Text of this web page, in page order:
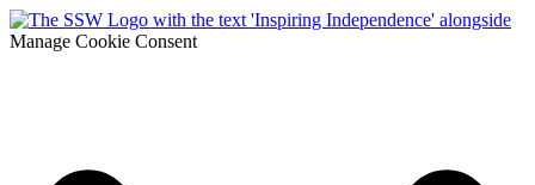
Manage Cookie Consent